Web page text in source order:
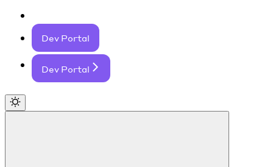
Dev Portal
Dev Portal